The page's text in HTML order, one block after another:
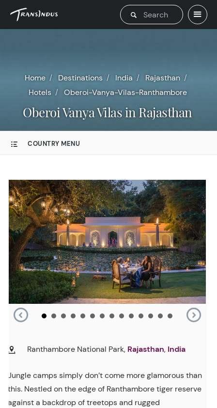
Home Destinations India
Rajasthan
Hotels
Oberoi-Vanya-Vilas-Ranthambore
Oberoi Vanya Vilas in Rajasthan
COUNTRY MENU
Ranthambore National Park, Rajasthan, India
Jungle camps simply don’t come more glamorous than
this. Nestled on the edge of Ranthambore tiger reserve
against a backdrop of treetops and rugged